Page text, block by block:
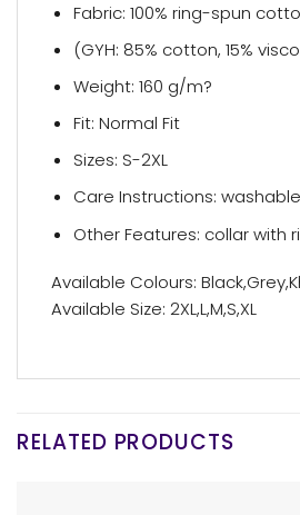
Fabric: 100% ring-spun
(GYH: 85% cotton, 15%
Weight: 160 g/m?
Fit: Normal Fit
Sizes: S-2XL
Care Instructions:
Other Features: collar with
Available Colours:
Available Size: 2XL,L,M,S,XL
RELATED PRODUCTS